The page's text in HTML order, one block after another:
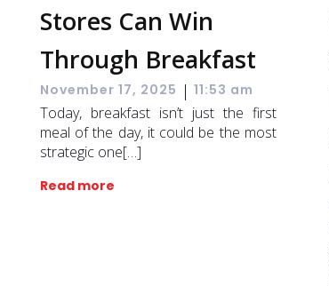
Stores Can Win
Through Breakfast
November 17, 2025 | 11:53 am
Today, breakfast isn’t just the first
meal of the day, it could be the most
strategic one[…]
Read more